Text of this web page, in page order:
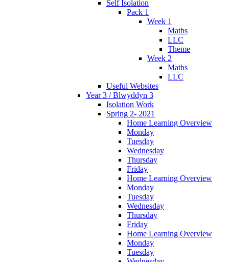
Self Isolation
Pack 1
Week 1
Maths
LLC
Theme
Week 2
Maths
LLC
Useful Websites
Year 3 / Blwyddyn 3
Isolation Work
Spring 2- 2021
Home Learning Overview
Monday
Tuesday
Wednesday
Thursday
Friday
Home Learning Overview
Monday
Tuesday
Wednesday
Thursday
Friday
Home Learning Overview
Monday
Tuesday